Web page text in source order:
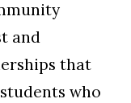
and
that
who